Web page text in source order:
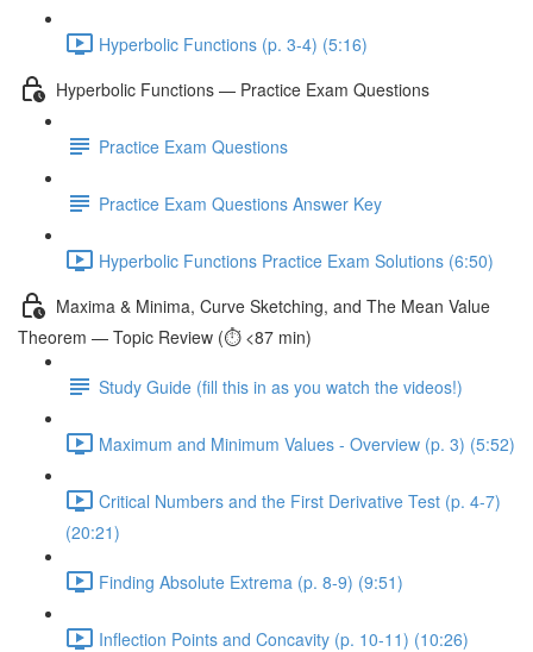
Hyperbolic Functions (p. 3-4) (5:16)
Hyperbolic Functions — Practice Exam Questions
Practice Exam Questions
Practice Exam Questions Answer Key
Hyperbolic Functions Practice Exam Solutions (6:50)
Maxima & Minima, Curve Sketching, and The Mean Value
Theorem — Topic Review (⏱️ <87 min)
Study Guide (fill this in as you watch the videos!)
Maximum and Minimum Values - Overview (p. 3) (5:52)
Critical Numbers and the First Derivative Test (p. 4-7)
(20:21)
Finding Absolute Extrema (p. 8-9) (9:51)
Inflection Points and Concavity (p. 10-11) (10:26)